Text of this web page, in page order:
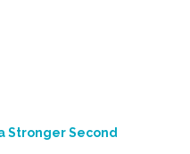
Stronger Second